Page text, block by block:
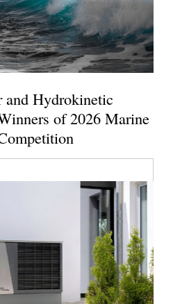
and Hydrokinetic
of 2026 Marine